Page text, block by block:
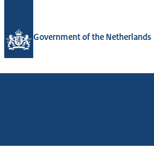
Government of the Netherlands